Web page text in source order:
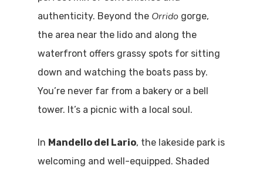
authenticity. Beyond the Orrido gorge,
the area near the lido and along the
waterfront offers grassy spots for sitting
down and watching the boats pass by.
You’re never far from a bakery or a bell
tower. It’s a picnic with a local soul.
In Mandello del Lario, the lakeside park is
welcoming and well-equipped. Shaded